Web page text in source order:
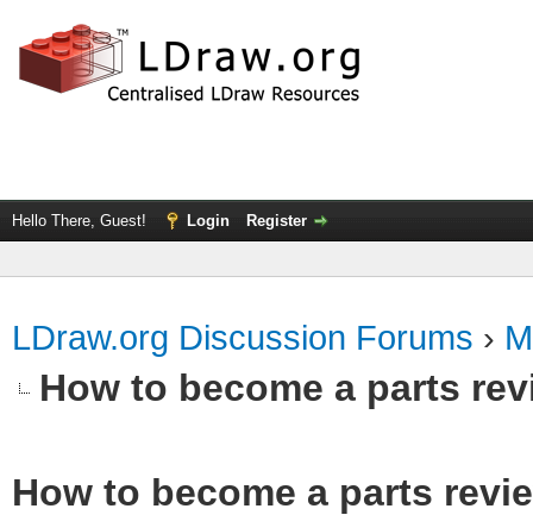
Hello There, Guest! Login Register
LDraw.org Discussion Forums ›
How to become a parts
How to become a parts